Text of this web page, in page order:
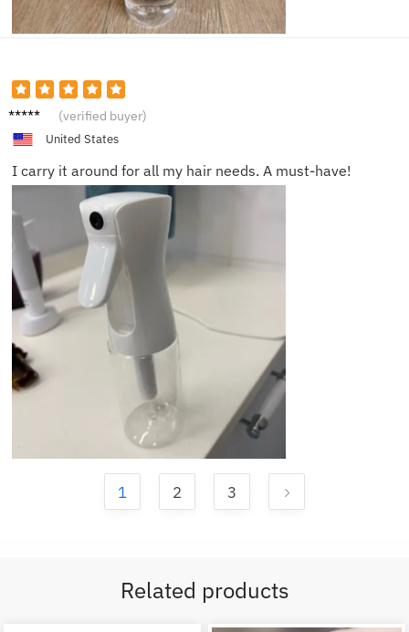
Neil F. (verified buyer)
United States
I carry it around for all my hair needs. A must-have!
1 2 3
Related products